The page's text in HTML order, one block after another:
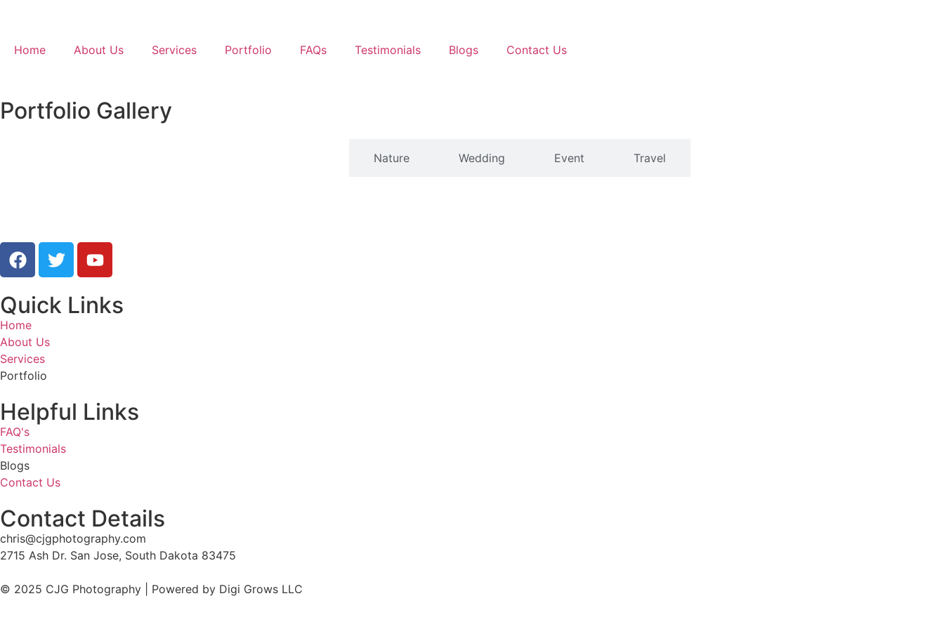
Home About Us Services Portfolio FAQs Testimonials Blogs Contact Us
Portfolio Gallery
Nature Wedding Event Travel
Quick Links
Home
About Us
Services
Portfolio
Helpful Links
FAQ's
Testimonials
Blogs
Contact Us
Contact Details
chris@cjgphotography.com
2715 Ash Dr. San Jose, South Dakota 83475
© 2025 CJG Photography | Powered by Digi Grows LLC